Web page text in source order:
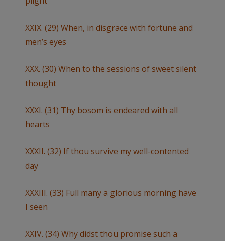
XXIX. (29) When, in disgrace with fortune and
men’s eyes
XXX. (30) When to the sessions of sweet silent
thought
XXXI. (31) Thy bosom is endeared with all
hearts
XXXII. (32) If thou survive my well-contented
day
XXXIII. (33) Full many a glorious morning have
I seen
XXIV. (34) Why didst thou promise such a